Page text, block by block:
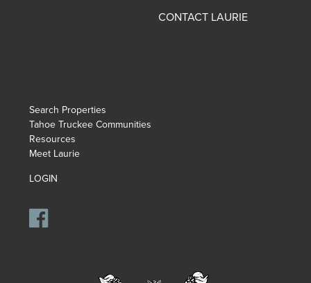
CONTACT LAURIE
Search Properties
Tahoe Truckee Communities
Resources
Meet Laurie
LOGIN